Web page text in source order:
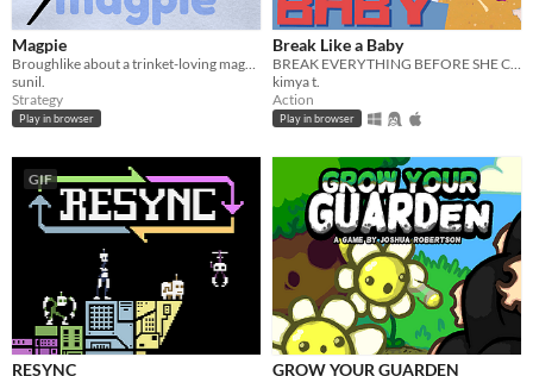
Magpie
sunil.
Strategy
Play in browser
Break Like a Baby
kimya t.
Action
Play in browser
GIF
RESYNC GROW YOUR GUARDEN